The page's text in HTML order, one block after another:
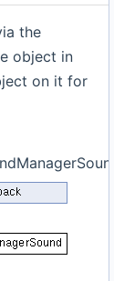
the
object in
on it for